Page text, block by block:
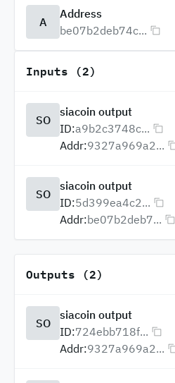
A
Address
be07b2deb74c...
Inputs (2)
SO
siacoin output
ID:a9b2c3748c...
Addr:9327a969a2...
SO
siacoin output
ID:5d399ea4c2...
Addr:be07b2deb7...
Outputs (2)
SO
siacoin output
ID:724ebb718f...
Addr:9327a969a2...